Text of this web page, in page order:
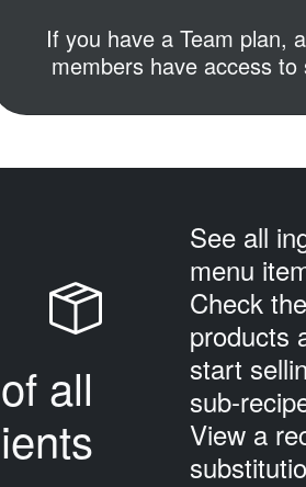
If you have a Team plan,
members have access to
all
See all
menu
Check
products
start
View a